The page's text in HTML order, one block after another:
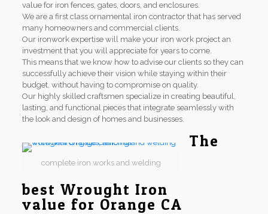
value for iron fences, gates, doors, and enclosures.
We are a first class ornamental iron contractor that has served
many homeowners and commercial clients.
Our ironwork expertise will make your iron work project an
investment that you will appreciate for years to come.
This means that we know how to advise our clients so they can
successfully achieve their vision while staying within their
budget, without having to compromise on quality.
Our highly skilled craftsmen specialize in creating beautiful,
lasting, and functional pieces that integrate seamlessly with
the look and design of homes and businesses.
complete iron works and welding
The
best Wrought Iron
value for Orange CA